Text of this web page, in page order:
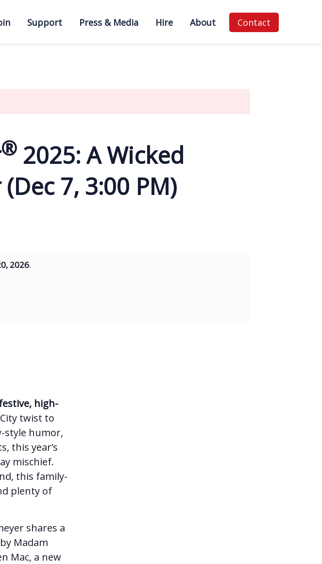
Contact
Support Press & Media Hire About
® 2025: A Wicked
7, 3:00 PM)
2026.
high-
twist to
style humor,
this year’s
mischief.
this family-
plenty of
shares a
Madam
Mac, a new